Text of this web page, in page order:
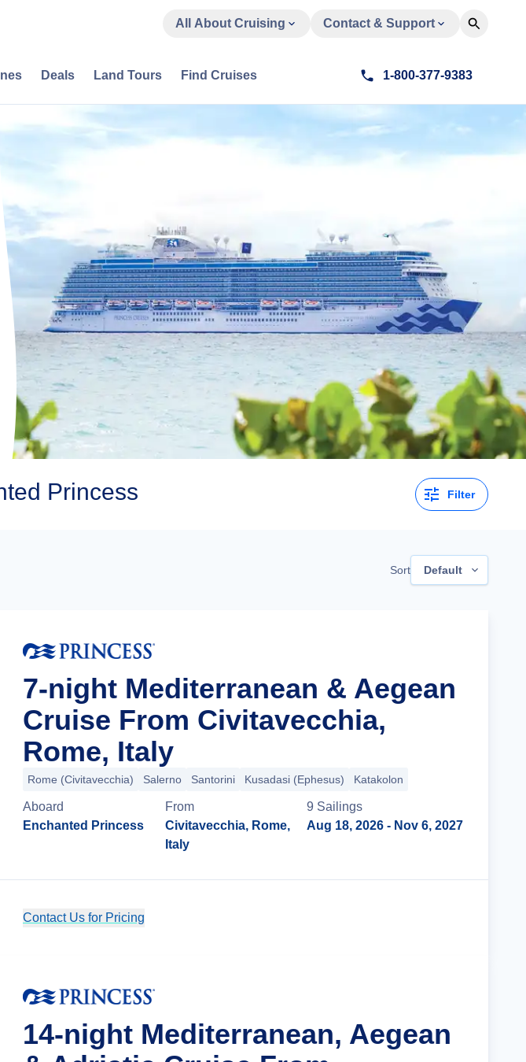
All About Cruising Contact & Support
Deals Land Tours Find Cruises 1-800-377-9383
Princess Filter
Sort Default
7-night Mediterranean & Aegean
Cruise From Civitavecchia,
Rome, Italy
Rome (Civitavecchia) Salerno Santorini Kusadasi (Ephesus) Katakolon
Aboard
Enchanted Princess
From
Civitavecchia, Rome,
Italy
9 Sailings
Aug 18, 2026 - Nov 6, 2027
Contact Us for Pricing
14-night Mediterranean, Aegean